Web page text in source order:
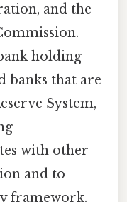
and the
holding
banks that are
System,
with other
and to
framework.